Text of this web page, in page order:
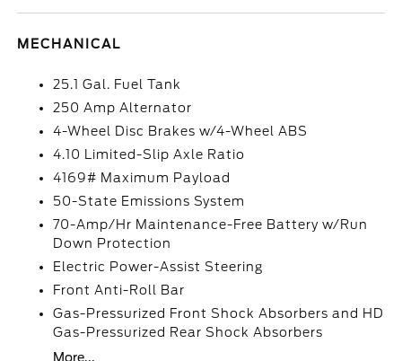
MECHANICAL
25.1 Gal. Fuel Tank
250 Amp Alternator
4-Wheel Disc Brakes w/4-Wheel ABS
4.10 Limited-Slip Axle Ratio
4169# Maximum Payload
50-State Emissions System
70-Amp/Hr Maintenance-Free Battery w/Run
Down Protection
Electric Power-Assist Steering
Front Anti-Roll Bar
Gas-Pressurized Front Shock Absorbers and HD
Gas-Pressurized Rear Shock Absorbers
More...